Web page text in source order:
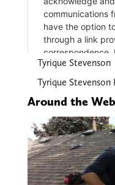
Tyrique Stevenson
Tyrique
Around the Web